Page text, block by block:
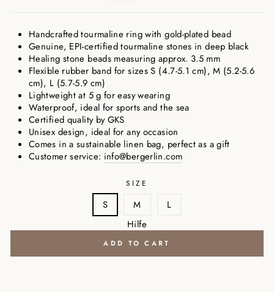
Handcrafted tourmaline ring with gold-plated bead
Genuine, EPI-certified tourmaline stones in deep black
Healing stone beads measuring approx. 3.5 mm
Flexible rubber band for sizes S (4.7-5.1 cm), M (5.2-5.6
cm), L (5.7-5.9 cm)
Lightweight at 5 g for easy wearing
Waterproof, ideal for sports and the sea
Certified quality by GKS
Unisex design, ideal for any occasion
Comes in a sustainable linen bag, perfect as a gift
Customer service: info@bergerlin.com
SIZE
S M
L
Hilfe
ADD TO CART